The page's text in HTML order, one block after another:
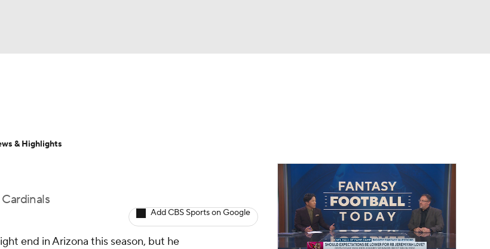
Fantasy Hub
Add CBS Sports on Google
end in Arizona this season, but he
& Highlights